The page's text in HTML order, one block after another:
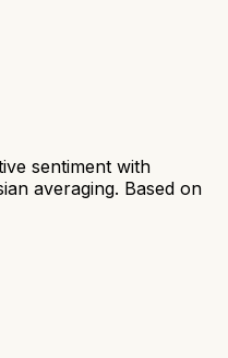
sentiment with
averaging. Based on